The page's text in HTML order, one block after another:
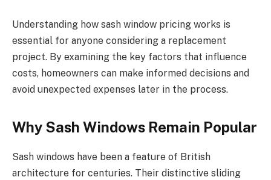
Understanding how sash window pricing works is
essential for anyone considering a replacement
project. By examining the key factors that influence
costs, homeowners can make informed decisions and
avoid unexpected expenses later in the process.
Why Sash Windows Remain Popular
Sash windows have been a feature of British
architecture for centuries. Their distinctive sliding